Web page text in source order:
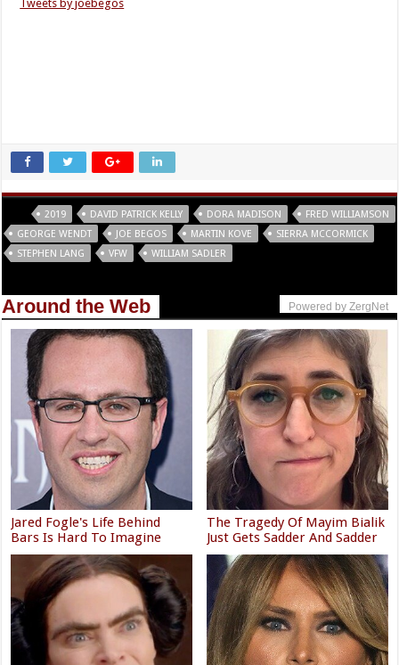
Tweets by joebegos
2019 DAVID PATRICK KELLY DORA MADISON
FRED WILLIAMSON
GEORGE WENDT
JOE BEGOS MARTIN KOVE
SIERRA MCCORMICK
STEPHEN LANG
VFW WILLIAM SADLER
Around the Web Powered by ZergNet
Jared Fogle's Life Behind
Bars Is Hard To Imagine
The Tragedy Of Mayim Bialik
Just Gets Sadder And Sadder